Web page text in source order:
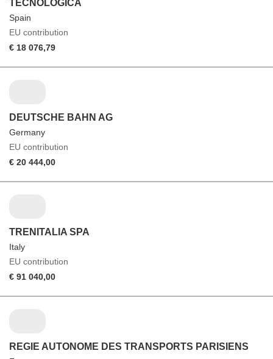
TECNOLOGICA
Spain
EU contribution
€ 18 076,79
DEUTSCHE BAHN AG
Germany
EU contribution
€ 20 444,00
TRENITALIA SPA
Italy
EU contribution
€ 91 040,00
REGIE AUTONOME DES TRANSPORTS PARISIENS